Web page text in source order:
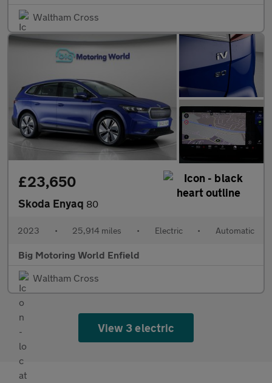
Waltham Cross
£23,650
Skoda Enyaq 80
2023 • 25,914 miles • Electric • Automatic
Big Motoring World Enfield
Waltham Cross
View 3 electric